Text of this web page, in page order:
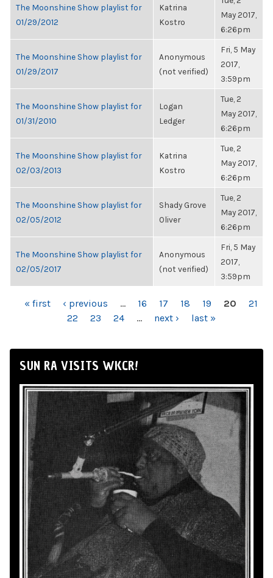
The Moonshine Show playlist for
01/29/2012
Katrina
Kostro
May 2017,
6:26pm
The Moonshine Show playlist for
01/29/2017
Anonymous
(not verified)
Fri, 5 May
2017,
3:59pm
The Moonshine Show playlist for
01/31/2010
Logan
Ledger
Tue, 2
May 2017,
6:26pm
The Moonshine Show playlist for
02/03/2013
Katrina
Kostro
Tue, 2
May 2017,
6:26pm
The Moonshine Show playlist for
02/05/2012
Shady Grove
Oliver
Tue, 2
May 2017,
6:26pm
The Moonshine Show playlist for
02/05/2017
Anonymous
(not verified)
Fri, 5 May
2017,
3:59pm
PAGES
« first ‹ previous … 16 17 18 19 20
21
22
23 24 … next › last »
SUN RA VISITS WKCR!